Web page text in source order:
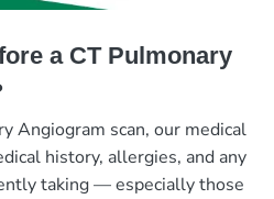
a CT Pulmonary
Angiogram scan, our medical
history, allergies, and any
taking — especially those